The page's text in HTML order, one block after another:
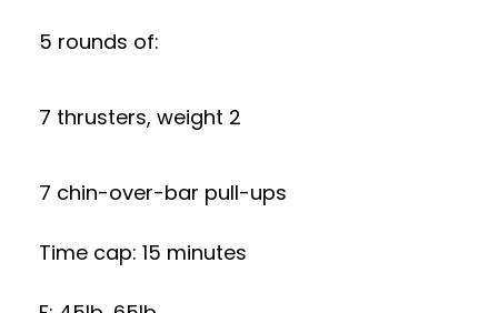
5 rounds of:
7 thrusters, weight 2
7 chin-over-bar pull-ups
Time cap: 15 minutes